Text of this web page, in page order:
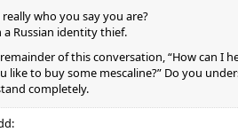
really who you say you are?
a Russian identity thief.
of this conversation, “How can I
like to buy some mescaline?” Do you
completely.